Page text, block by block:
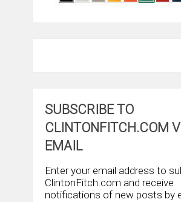
SUBSCRIBE TO
CLINTONFITCH.COM
EMAIL
Enter your email address to
ClintonFitch.com and receive
notifications of new posts by